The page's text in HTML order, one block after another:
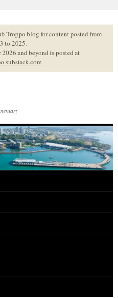
Troppo blog for content posted from
to 2025.
and beyond is posted at